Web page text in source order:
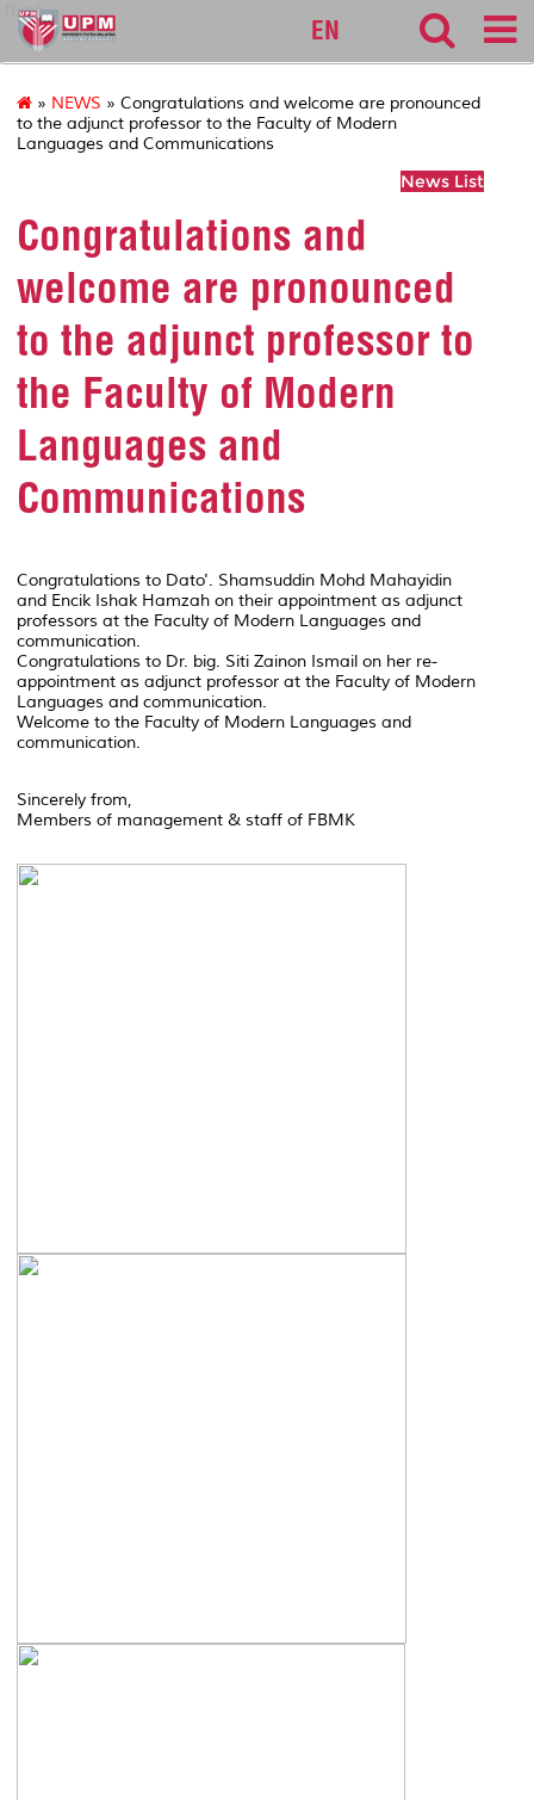
fbmk
EN
» NEWS » Congratulations and welcome are pronounced
to the adjunct professor to the Faculty of Modern
Languages and Communications
News List
Congratulations and
welcome are pronounced
to the adjunct professor to
the Faculty of Modern
Languages and
Communications
Congratulations to Dato'. Shamsuddin Mohd Mahayidin
and Encik Ishak Hamzah on their appointment as adjunct
professors at the Faculty of Modern Languages and
communication.
Congratulations to Dr. big. Siti Zainon Ismail on her re-
appointment as adjunct professor at the Faculty of Modern
Languages and communication.
Welcome to the Faculty of Modern Languages and
communication.
Sincerely from,
Members of management & staff of FBMK